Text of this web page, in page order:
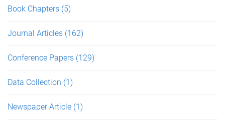
Book Chapters (5)
Journal Articles (162)
Conference Papers (129)
Data Collection (1)
Newspaper Article (1)